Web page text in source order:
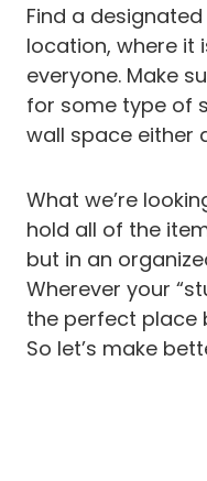
Find a
location, where it
everyone. Make
for some type of
wall space either
What we’re
hold all of the
but in an
Wherever your
the perfect place
So let’s make